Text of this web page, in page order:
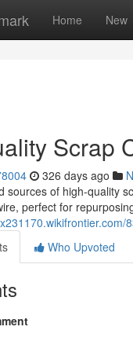
Home New
Scrap
326 days ago
sources of high-quality
perfect for
Who Upvoted